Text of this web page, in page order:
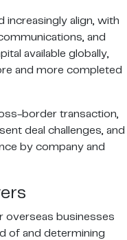
align, with
and
available globally,
and more completed
border transaction,
deal challenges, and
by company and
overseas businesses
of and determining